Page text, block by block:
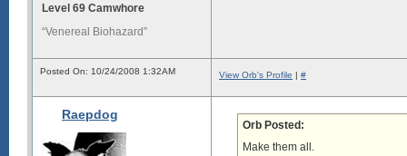
Level 69 Camwhore
“Venereal Biohazard”
Posted On: 10/24/2008 1:32AM View Orb's Profile | #
Raepdog
Orb Posted:
Make them all.